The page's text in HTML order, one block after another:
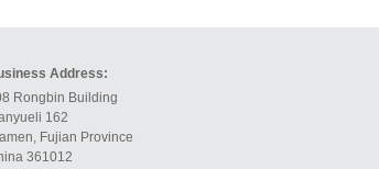
Address:
Rongbin Building
162
Fujian Province
361012